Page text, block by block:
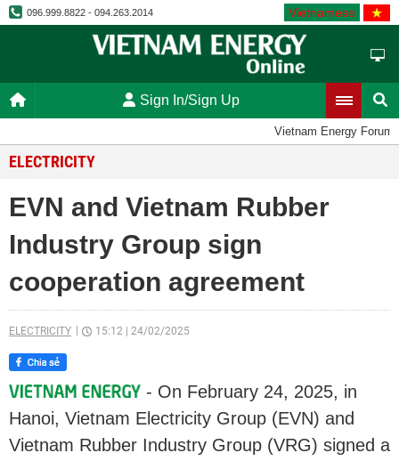
096.999.8822 - 094.263.2014 Vietnamese
Sign In/Sign Up
Vietnam Energy Forum
ELECTRICITY
EVN and Vietnam Rubber
Industry Group sign
cooperation agreement
ELECTRICITY 15:12 24/02/2025
- On February 24, 2025, in
Hanoi, Vietnam Electricity Group (EVN) and
Vietnam Rubber Industry Group (VRG) signed a